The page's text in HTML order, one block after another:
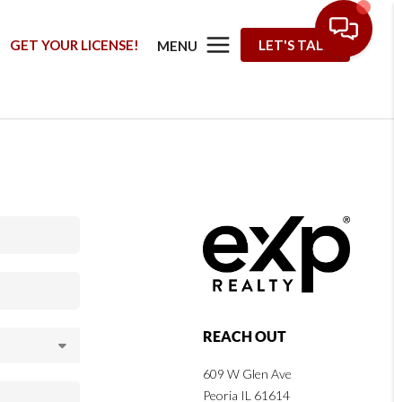
GET YOUR LICENSE! MENU LET'S TALK
REACH OUT
609 W Glen Ave
Peoria IL 61614